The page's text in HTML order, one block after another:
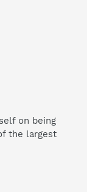
on being
the largest